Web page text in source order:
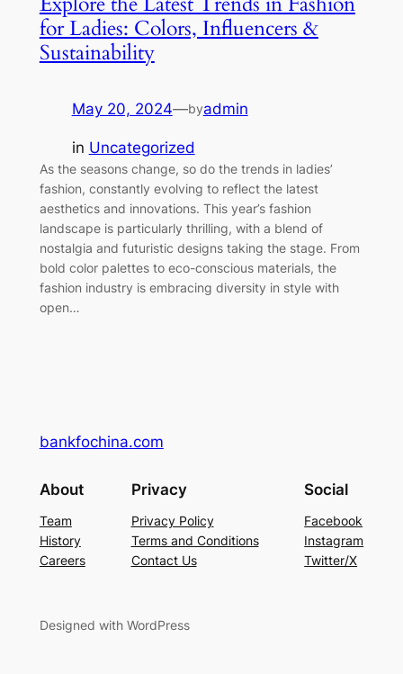
for Ladies: Colors, Influencers &
Sustainability
May 20, 2024—byadmin
in Uncategorized
As the seasons change, so do the trends in ladies’
fashion, constantly evolving to reflect the latest
aesthetics and innovations. This year’s fashion
landscape is particularly thrilling, with a blend of
nostalgia and futuristic designs taking the stage. From
bold color palettes to eco-conscious materials, the
fashion industry is embracing diversity in style with
open…
bankfochina.com
About
Team
History
Careers
Privacy
Privacy Policy
Terms and Conditions
Contact Us
Social
Facebook
Instagram
Twitter/X
Designed with WordPress